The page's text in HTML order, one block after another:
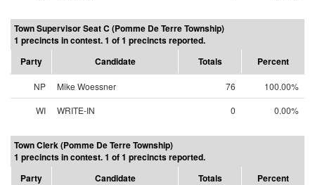
Town Supervisor Seat C (Pomme De Terre Township)
1 precincts in contest. 1 of 1 precincts reported.
Party
Candidate Totals Percent
NP Mike Woessner 76
100.00%
WI
WRITE-IN 0 0.00%
Town Clerk (Pomme De Terre Township)
1 precincts in contest. 1 of 1 precincts reported.
Party
Candidate Totals Percent